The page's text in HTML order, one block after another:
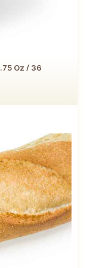
Oz / 36